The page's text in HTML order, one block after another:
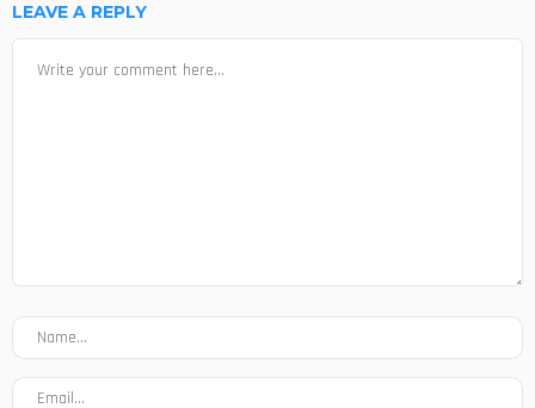
LEAVE A REPLY